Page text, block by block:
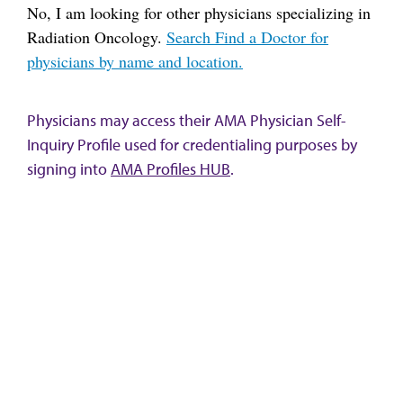
No, I am looking for other physicians specializing in
Radiation Oncology. Search Find a Doctor for
physicians by name and location.
Physicians may access their AMA Physician Self-
Inquiry Profile used for credentialing purposes by
signing intoAMA Profiles HUB.